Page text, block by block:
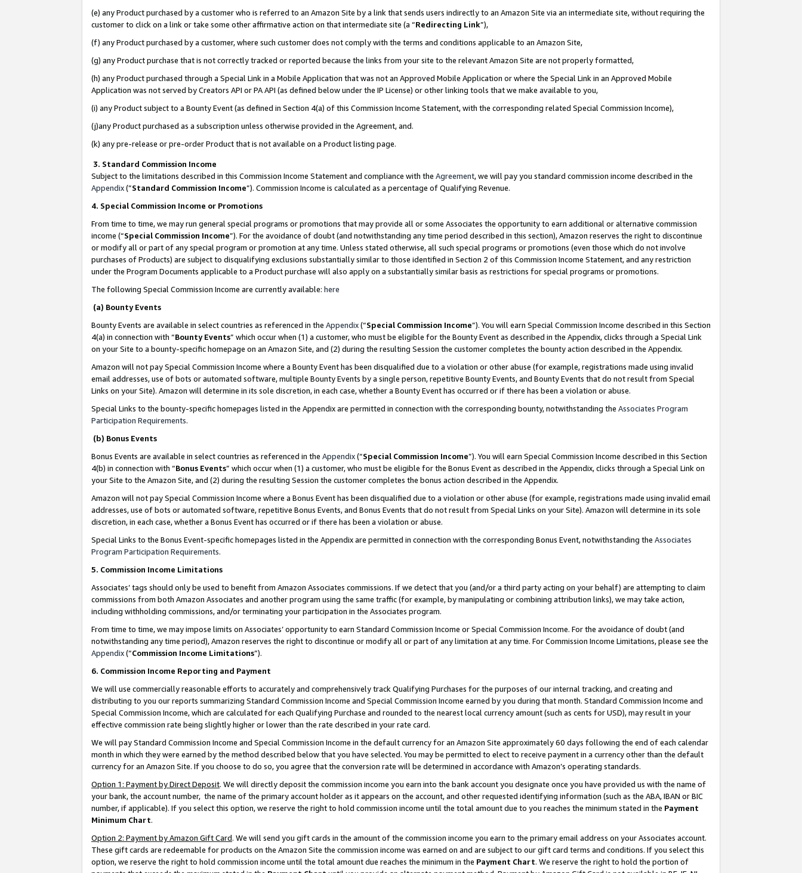
(e) any Product purchased by a customer who is referred to an Amazon Site by a link that sends users indirectly to an Amazon Site via an intermediate site, without requiring the
customer to click on a link or take some other affirmative action on that intermediate site (a “Redirecting Link”),
(f) any Product purchased by a customer, where such customer does not comply with the terms and conditions applicable to an Amazon Site,
(g) any Product purchase that is not correctly tracked or reported because the links from your site to the relevant Amazon Site are not properly formatted,
(h) any Product purchased through a Special Link in a Mobile Application that was not an Approved Mobile Application or where the Special Link in an Approved Mobile
Application was not served by Creators API or PA API (as defined below under the IP License) or other linking tools that we make available to you,
(i) any Product subject to a Bounty Event (as defined in Section 4(a) of this Commission Income Statement, with the corresponding related Special Commission Income),
(j)any Product purchased as a subscription unless otherwise provided in the Agreement, and.
(k) any pre-release or pre-order Product that is not available on a Product listing page.
3. Standard Commission Income
Subject to the limitations described in this Commission Income Statement and compliance with the Agreement, we will pay you standard commission income described in the
Appendix(”Standard Commission Income”). Commission Income is calculated as a percentage of Qualifying Revenue.
4. Special Commission Income or Promotions
From time to time, we may run general special programs or promotions that may provide all or some Associates the opportunity to earn additional or alternative commission
income (“Special Commission Income”). For the avoidance of doubt (and notwithstanding any time period described in this section), Amazon reserves the right to discontinue
or modify all or part of any special program or promotion at any time. Unless stated otherwise, all such special programs or promotions (even those which do not involve
purchases of Products) are subject to disqualifying exclusions substantially similar to those identified in Section 2 of this Commission Income Statement, and any restriction
under the Program Documents applicable to a Product purchase will also apply on a substantially similar basis as restrictions for special programs or promotions.
The following Special Commission Income are currently available: here
(a) Bounty Events
Bounty Events are available in select countries as referenced in the Appendix(“Special Commission Income”). You will earn Special Commission Income described in this Section
4(a) in connection with “Bounty Events” which occur when (1) a customer, who must be eligible for the Bounty Event as described in the Appendix, clicks through a Special Link
on your Site to a bounty-specific homepage on an Amazon Site, and (2) during the resulting Session the customer completes the bounty action described in the Appendix.
Amazon will not pay Special Commission Income where a Bounty Event has been disqualified due to a violation or other abuse (for example, registrations made using invalid
email addresses, use of bots or automated software, multiple Bounty Events by a single person, repetitive Bounty Events, and Bounty Events that do not result from Special
Links on your Site). Amazon will determine in its sole discretion, in each case, whether a Bounty Event has occurred or if there has been a violation or abuse.
Special Links to the bounty-specific homepages listed in the Appendix are permitted in connection with the corresponding bounty, notwithstanding the Associates Program
Participation Requirements.
(b) Bonus Events
Bonus Events are available in select countries as referenced in the Appendix(“Special Commission Income”). You will earn Special Commission Income described in this Section
4(b) in connection with “Bonus Events” which occur when (1) a customer, who must be eligible for the Bonus Event as described in the Appendix, clicks through a Special Link on
your Site to the Amazon Site, and (2) during the resulting Session the customer completes the bonus action described in the Appendix.
Amazon will not pay Special Commission Income where a Bonus Event has been disqualified due to a violation or other abuse (for example, registrations made using invalid email
addresses, use of bots or automated software, repetitive Bonus Events, and Bonus Events that do not result from Special Links on your Site). Amazon will determine in its sole
discretion, in each case, whether a Bonus Event has occurred or if there has been a violation or abuse.
Special Links to the Bonus Event-specific homepages listed in the Appendix are permitted in connection with the corresponding Bonus Event, notwithstanding the Associates
Program Participation Requirements.
5. Commission Income Limitations
Associates’ tags should only be used to benefit from Amazon Associates commissions. If we detect that you (and/or a third party acting on your behalf) are attempting to claim
commissions from both Amazon Associates and another program using the same traffic (for example, by manipulating or combining attribution links), we may take action,
including withholding commissions, and/or terminating your participation in the Associates program.
From time to time, we may impose limits on Associates’ opportunity to earn Standard Commission Income or Special Commission Income. For the avoidance of doubt (and
notwithstanding any time period), Amazon reserves the right to discontinue or modify all or part of any limitation at any time. For Commission Income Limitations, please see the
Appendix(“Commission Income Limitations”).
6. Commission Income Reporting and Payment
We will use commercially reasonable efforts to accurately and comprehensively track Qualifying Purchases for the purposes of our internal tracking, and creating and
distributing to you our reports summarizing Standard Commission Income and Special Commission Income earned by you during that month. Standard Commission Income and
Special Commission Income, which are calculated for each Qualifying Purchase and rounded to the nearest local currency amount (such as cents for USD), may result in your
effective commission rate being slightly higher or lower than the rate described in your rate card.
We will pay Standard Commission Income and Special Commission Income in the default currency for an Amazon Site approximately 60 days following the end of each calendar
month in which they were earned by the method described below that you have selected. You may be permitted to elect to receive payment in a currency other than the default
currency for an Amazon Site. If you choose to do so, you agree that the conversion rate will be determined in accordance with Amazon’s operating standards.
Option 1: Payment by Direct Deposit. We will directly deposit the commission income you earn into the bank account you designate once you have provided us with the name of
your bank, the account number, the name of the primary account holder as it appears on the account, and other requested identifying information (such as the ABA, IBAN or BIC
number, if applicable). If you select this option, we reserve the right to hold commission income until the total amount due to you reaches the minimum stated in the Payment
Minimum Chart.
Option 2: Payment by Amazon Gift Card. We will send you gift cards in the amount of the commission income you earn to the primary email address on your Associates account.
These gift cards are redeemable for products on the Amazon Site the commission income was earned on and are subject to our gift card terms and conditions. If you select this
option, we reserve the right to hold commission income until the total amount due reaches the minimum in the Payment Chart. We reserve the right to hold the portion of